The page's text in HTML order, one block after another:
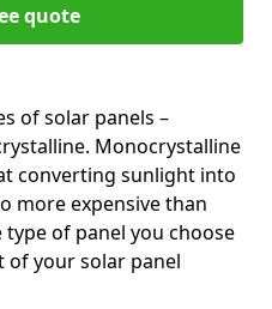
quote
of solar panels –
Monocrystalline
converting sunlight into
more expensive than
of panel you choose
of your solar panel